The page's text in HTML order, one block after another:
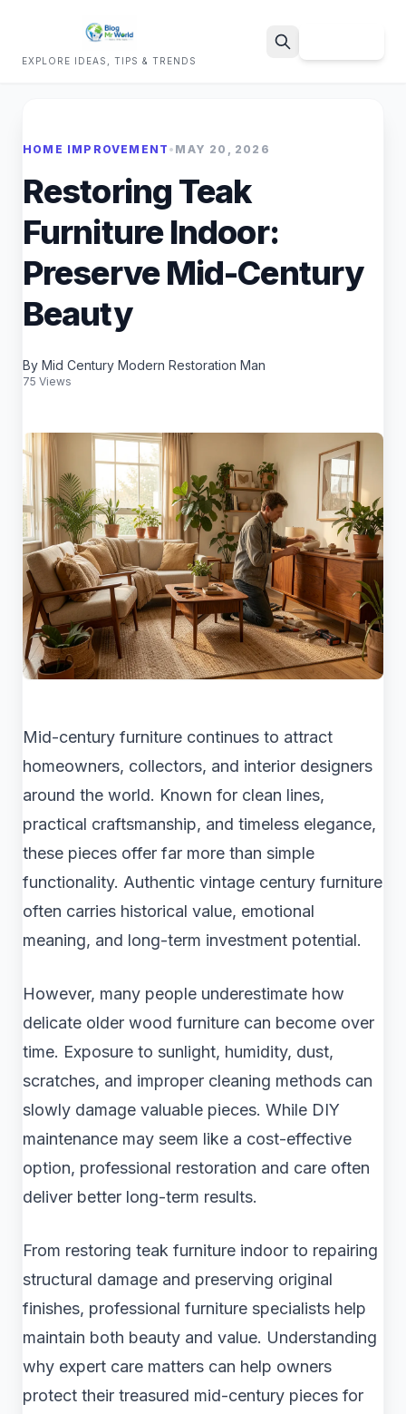
EXPLORE IDEAS, TIPS & TRENDS
HOME IMPROVEMENT • MAY 20, 2026
Restoring Teak
Furniture Indoor:
Preserve Mid-Century
Beauty
By Mid Century Modern Restoration Man
75 Views
Mid-century furniture continues to attract
homeowners, collectors, and interior designers
around the world. Known for clean lines,
practical craftsmanship, and timeless elegance,
these pieces offer far more than simple
functionality. Authentic vintage century furniture
often carries historical value, emotional
meaning, and long-term investment potential.
However, many people underestimate how
delicate older wood furniture can become over
time. Exposure to sunlight, humidity, dust,
scratches, and improper cleaning methods can
slowly damage valuable pieces. While DIY
maintenance may seem like a cost-effective
option, professional restoration and care often
deliver better long-term results.
From restoring teak furniture indoor to repairing
structural damage and preserving original
finishes, professional furniture specialists help
maintain both beauty and value. Understanding
why expert care matters can help owners
protect their treasured mid-century pieces for